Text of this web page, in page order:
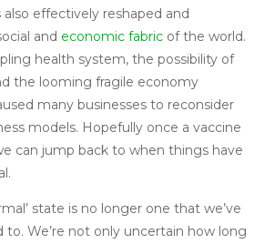
effectively reshaped and
and economic fabric of the world.
health system, the possibility of
the looming fragile economy
many businesses to reconsider
models. Hopefully once a vaccine
can jump back to when things have
state is no longer one that we’ve
We’re not only uncertain how long